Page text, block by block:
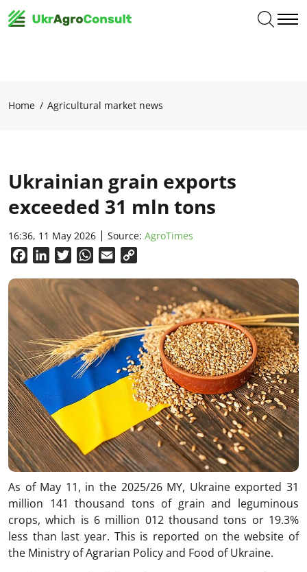
Home Agricultural market news
Ukrainian grain exports
exceeded 31 mln tons
16:36, 11 May 2026 Source: AgroTimes
FacebookLinkedInTwitterWhatsApp
Email
As of May 11, in the 2025/26 MY, Ukraine exported 31
million 141 thousand tons of grain and leguminous
crops, which is 6 million 012 thousand tons or 19.3%
less than last year. This is reported on the website of
the Ministry of Agrarian Policy and Food of Ukraine.